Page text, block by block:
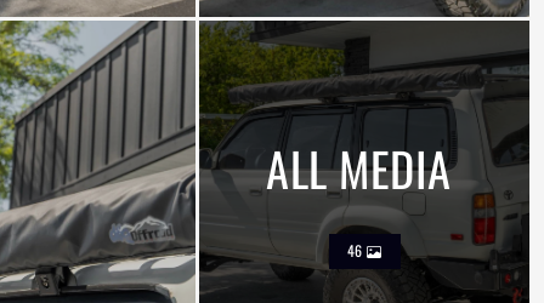
ALL MEDIA
46